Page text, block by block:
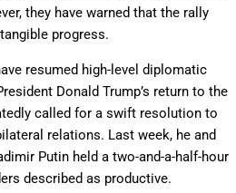
they have warned that the rally
progress.
resumed high-level diplomatic
Donald Trump’s return to the
called for a swift resolution to
relations. Last week, he and
Putin held a two-and-a-half-hour
described as productive.